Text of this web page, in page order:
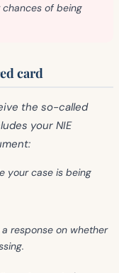
of being
card
the so-called
yourNIE
your case is being
response on whether